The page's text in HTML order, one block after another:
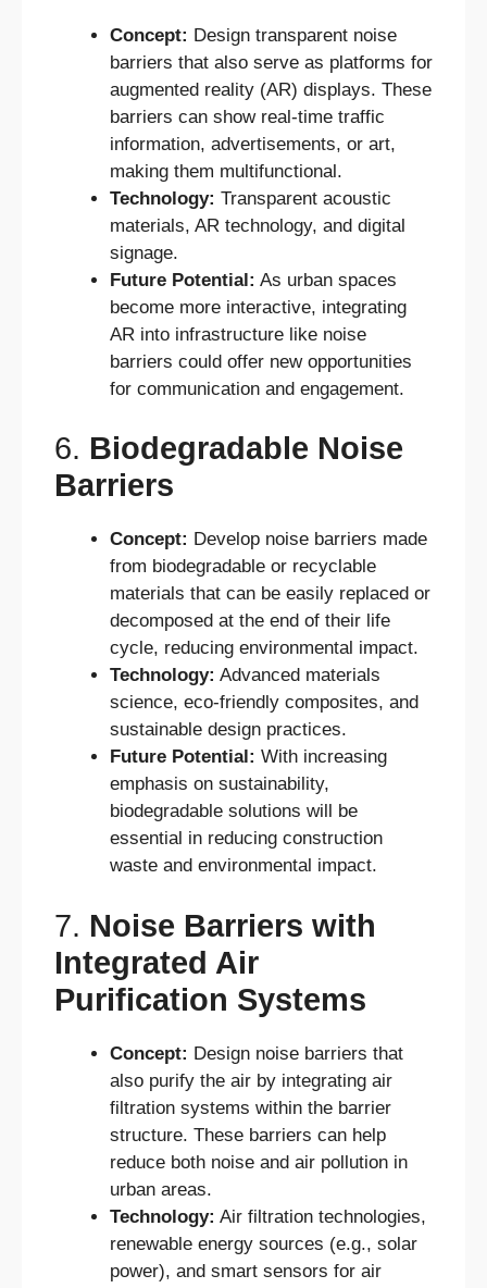
Concept: Design transparent noise
barriers that also serve as platforms for
augmented reality (AR) displays. These
barriers can show real-time traffic
information, advertisements, or art,
making them multifunctional.
Technology: Transparent acoustic
materials, AR technology, and digital
signage.
Future Potential: As urban spaces
become more interactive, integrating
AR into infrastructure like noise
barriers could offer new opportunities
for communication and engagement.
6. Biodegradable Noise
Barriers
Concept: Develop noise barriers made
from biodegradable or recyclable
materials that can be easily replaced or
decomposed at the end of their life
cycle, reducing environmental impact.
Technology: Advanced materials
science, eco-friendly composites, and
sustainable design practices.
Future Potential: With increasing
emphasis on sustainability,
biodegradable solutions will be
essential in reducing construction
waste and environmental impact.
7. Noise Barriers with
Integrated Air
Purification Systems
Concept: Design noise barriers that
also purify the air by integrating air
filtration systems within the barrier
structure. These barriers can help
reduce both noise and air pollution in
urban areas.
Technology: Air filtration technologies,
renewable energy sources (e.g., solar
power), and smart sensors for air